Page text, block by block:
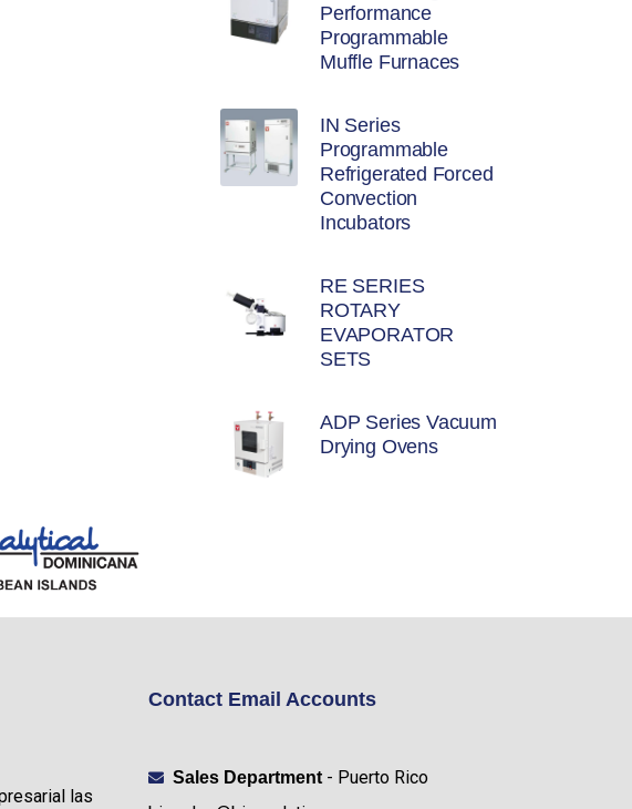
Performance
Programmable
Muffle Furnaces
IN Series
Programmable
Refrigerated Forced
Convection
Incubators
RE SERIES
ROTARY
EVAPORATOR
SETS
ADP Series Vacuum
Drying Ovens
las
Contact Email Accounts
Sales Department - Puerto Rico